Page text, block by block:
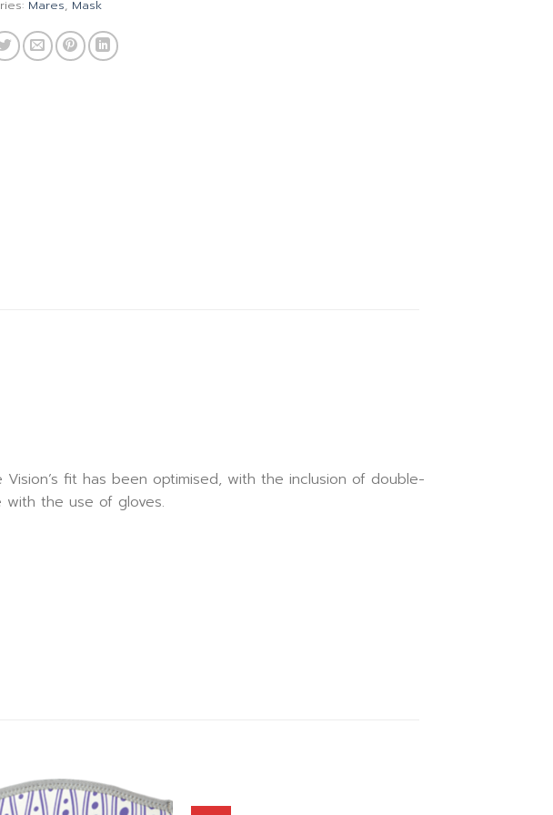
Mares, Mask
fit has been optimised, with the inclusion of double-
the use of gloves.